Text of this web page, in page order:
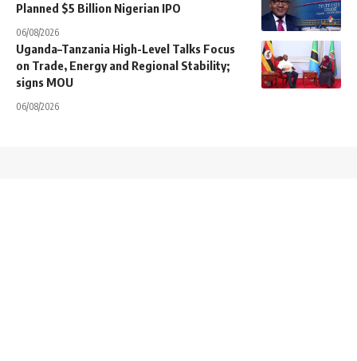
Planned $5 Billion Nigerian IPO
06/08/2026
Uganda–Tanzania High-Level Talks Focus
on Trade, Energy and Regional Stability;
signs MOU
06/08/2026